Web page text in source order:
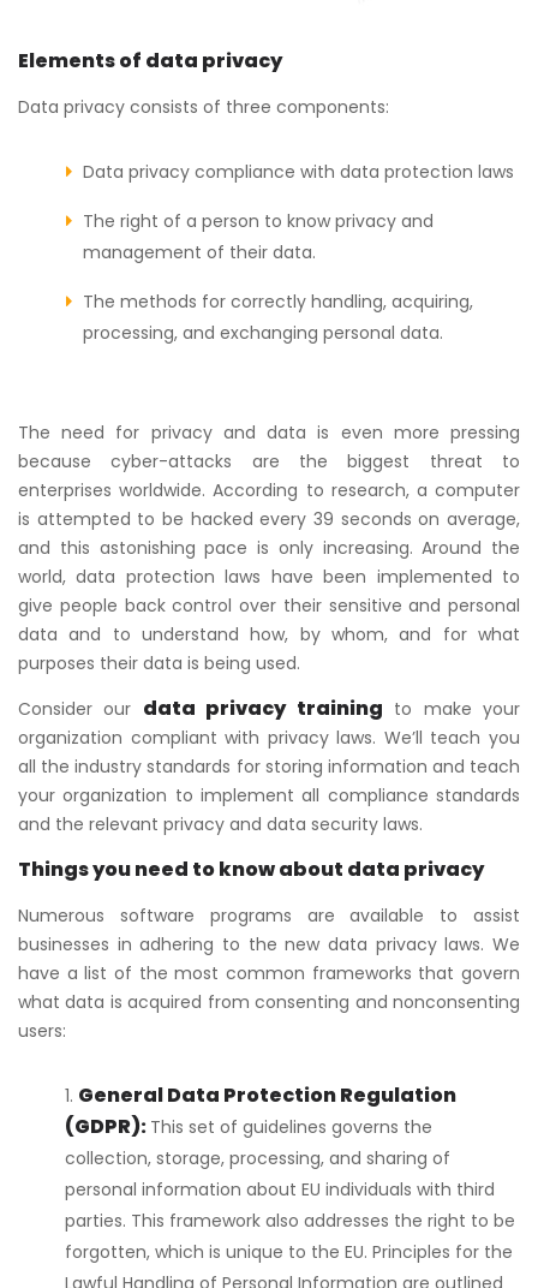
Elements of data privacy
Data privacy consists of three components:
Data privacy compliance with data protection laws
The right of a person to know privacy and
management of their data.
The methods for correctly handling, acquiring,
processing, and exchanging personal data.
The need for privacy and data is even more pressing
because cyber-attacks are the biggest threat to
enterprises worldwide. According to research, a computer
is attempted to be hacked every 39 seconds on average,
and this astonishing pace is only increasing. Around the
world, data protection laws have been implemented to
give people back control over their sensitive and personal
data and to understand how, by whom, and for what
purposes their data is being used.
Consider our data privacy training to make your
organization compliant with privacy laws. We’ll teach you
all the industry standards for storing information and teach
your organization to implement all compliance standards
and the relevant privacy and data security laws.
Things you need to know about data privacy
Numerous software programs are available to assist
businesses in adhering to the new data privacy laws. We
have a list of the most common frameworks that govern
what data is acquired from consenting and nonconsenting
users:
General Data Protection Regulation
(GDPR): This set of guidelines governs the
collection, storage, processing, and sharing of
personal information about EU individuals with third
parties. This framework also addresses the right to be
forgotten, which is unique to the EU. Principles for the